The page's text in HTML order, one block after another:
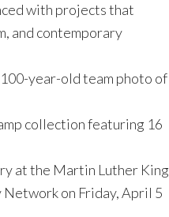
with projects that
and contemporary
year-old team photo of
collection featuring 16
at the Martin Luther King
on Friday, April 5